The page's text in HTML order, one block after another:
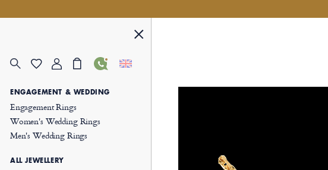
ENGAGEMENT & WEDDING
Engagement Rings
Women's Wedding Rings
Men's Wedding Rings
ALL JEWELLERY